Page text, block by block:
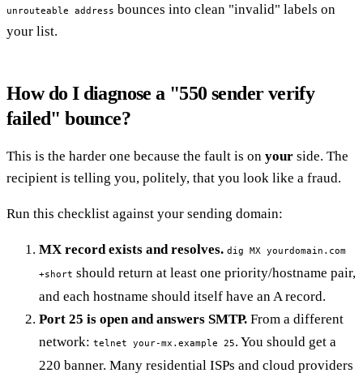
unrouteable address bounces into clean "invalid" labels on
your list.
How do I diagnose a "550 sender verify
failed" bounce?
This is the harder one because the fault is on your side. The
recipient is telling you, politely, that you look like a fraud.
Run this checklist against your sending domain:
MX record exists and resolves. dig MX yourdomain.com
+short should return at least one priority/hostname pair,
and each hostname should itself have an A record.
Port 25 is open and answers SMTP. From a different
network: telnet your-mx.example 25. You should get a
220 banner. Many residential ISPs and cloud providers